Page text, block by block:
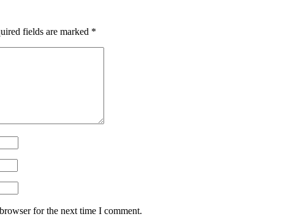
fields are marked *
for the next time I comment.